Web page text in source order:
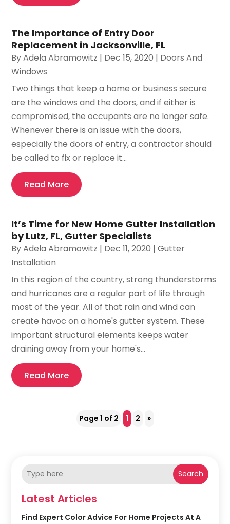
The Importance of Entry Door
Replacement in Jacksonville, FL
ByAdela Abramowitz | Dec 15, 2020 | Doors And
Windows
Two things that keep a home or business secure
are the windows and the doors, and if either is
compromised, the occupants are no longer safe.
Whenever there is an issue with the doors,
especially the doors of entry, a contractor should
be called to fix or replace it...
Read More
It’s Time for New Home Gutter Installation
by Lutz, FL, Gutter Specialists
ByAdela Abramowitz | Dec 11, 2020 |Gutter
Installation
In this region of the country, strong thunderstorms
and hurricanes are a regular part of life through
most of the year. All of that rain and wind can
create havoc on a home's gutter system. These
important structural elements keeps water
draining away from your home's...
Read More
Page 1 of 2 1 2 »
Search
Latest Articles
Find Expert Color Advice For Home Projects At A